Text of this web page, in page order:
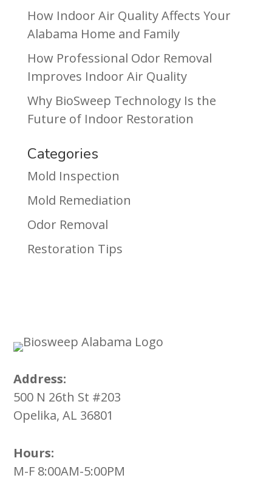
How Indoor Air Quality Affects Your
Alabama Home and Family
How Professional Odor Removal
Improves Indoor Air Quality
Why BioSweep Technology Is the
Future of Indoor Restoration
Categories
Mold Inspection
Mold Remediation
Odor Removal
Restoration Tips
Address:
500 N 26th St #203
Opelika, AL 36801
Hours:
M-F 8:00AM-5:00PM